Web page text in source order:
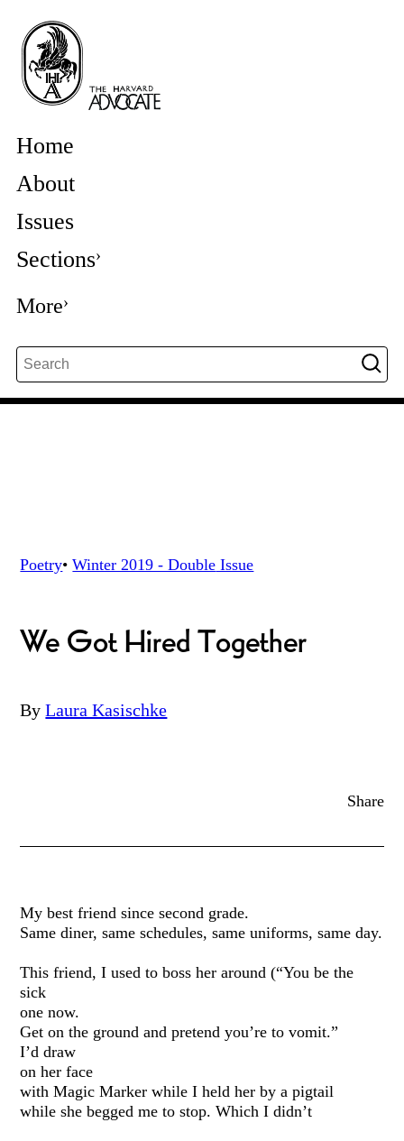
Home
About
Issues
Sections
More
Poetry• Winter 2019 - Double Issue
We Got Hired Together
By Laura Kasischke
Share
My best friend since second grade.
Same diner, same schedules, same uniforms, same day.
This friend, I used to boss her around (“You be the
sick
one now.
Get on the ground and pretend you’re to vomit.”
I’d draw
on her face
with Magic Marker while I held her by a pigtail
while she begged me to stop. Which I didn’t